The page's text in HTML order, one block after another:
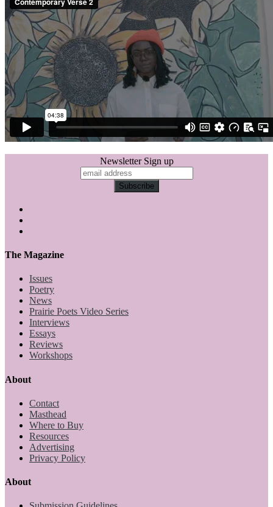
Newsletter Sign up
The Magazine
Issues
Poetry
News
Prairie Poets Video Series
Interviews
Essays
Reviews
Workshops
About
Contact
Masthead
Where to Buy
Resources
Advertising
Privacy Policy
About